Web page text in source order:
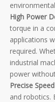
High Power
torque in a
applications
required.
industrial
power
Precise
and robotics.